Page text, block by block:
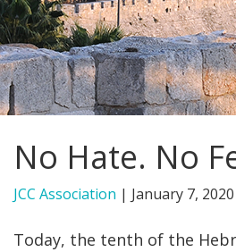
FIND A JCC
FIND A JCC CAMP
JCC RESOURCE CENTERS
JCC JOBS
No Hate. No
JCC Association | January 7, 2020
Today, the tenth of the